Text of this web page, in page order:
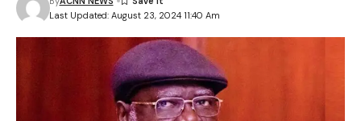
Last Updated: August 23, 2024 11:40 Am